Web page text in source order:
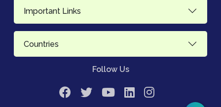
Important Links
Countries
Follow Us